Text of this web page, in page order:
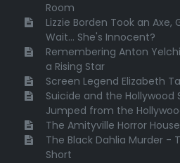
Room
Lizzie Borden Took an Axe,
Wait... She's Innocent?
Remembering Anton
a Rising Star
Screen Legend Elizabeth
Suicide and the Hollywood
Jumped from the
The Amityville Horror House
The Black Dahlia Murder -
Short